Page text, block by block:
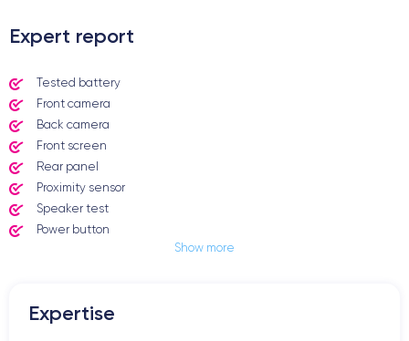
Expert report
Tested battery
Front camera
Back camera
Front screen
Rear panel
Proximity sensor
Speaker test
Power button
Jack plug or Lightning connector
Speakerphone
Show more
Expertise